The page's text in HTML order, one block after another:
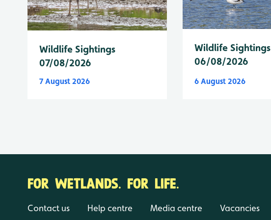
Wildlife Sightings
07/08/2026
7 August 2026
Wildlife Sightings
06/08/2026
6 August 2026
FOR WETLANDS. FOR LIFE.
Contact us Help centre Media centre Vacancies